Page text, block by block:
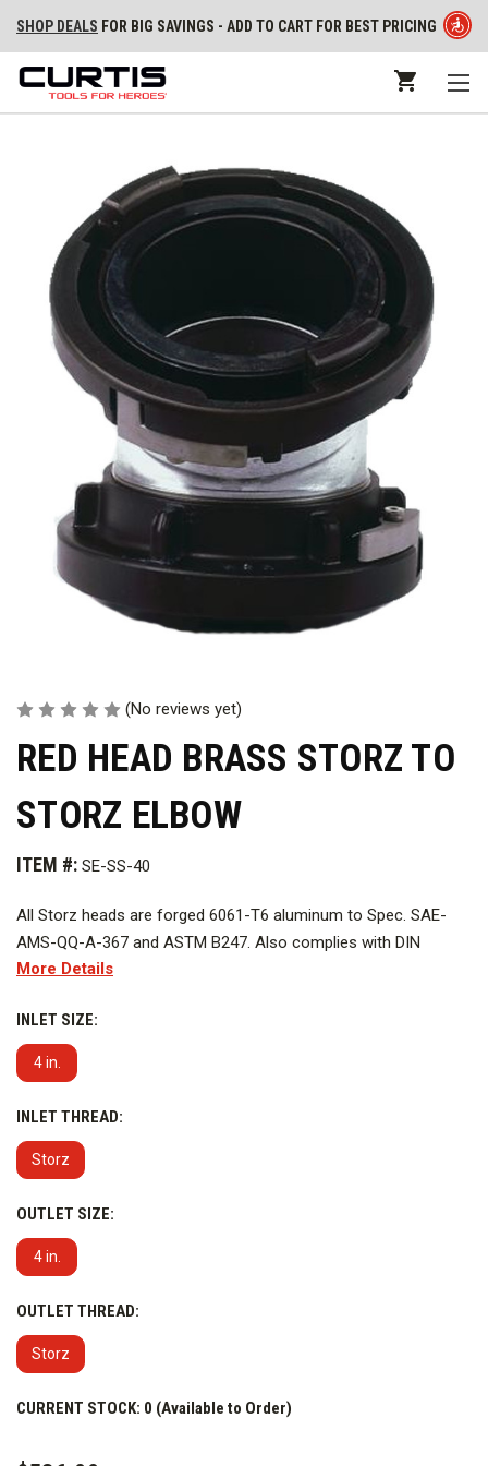
SHOP DEALS FOR BIG SAVINGS - ADD TO CART FOR BEST PRICING
(No reviews yet)
RED HEAD BRASS STORZ TO
STORZ ELBOW
ITEM #: SE-SS-40
All Storz heads are forged 6061-T6 aluminum to Spec. SAE-
AMS-QQ-A-367 and ASTM B247. Also complies with DIN
standard.
Configuration & Features:
More Details
INLET SIZE:
4 in.
INLET THREAD:
Storz
OUTLET SIZE:
4 in.
OUTLET THREAD:
Storz
CURRENT STOCK: 0 (Available to Order)